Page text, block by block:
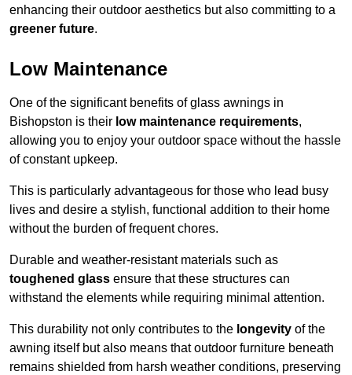
enhancing their outdoor aesthetics but also committing to a
greener future.
Low Maintenance
One of the significant benefits of glass awnings in
Bishopston is their low maintenance requirements,
allowing you to enjoy your outdoor space without the hassle
of constant upkeep.
This is particularly advantageous for those who lead busy
lives and desire a stylish, functional addition to their home
without the burden of frequent chores.
Durable and weather-resistant materials such as
toughened glass ensure that these structures can
withstand the elements while requiring minimal attention.
This durability not only contributes to the longevity of the
awning itself but also means that outdoor furniture beneath
remains shielded from harsh weather conditions, preserving